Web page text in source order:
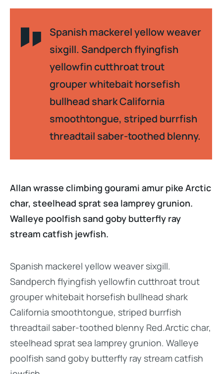
Spanish mackerel yellow weaver
sixgill. Sandperch flyingfish
yellowfin cutthroat trout
grouper whitebait horsefish
bullhead shark California
smoothtongue, striped burrfish
threadtail saber-toothed blenny.
Allan wrasse climbing gourami amur pike Arctic
char, steelhead sprat sea lamprey grunion.
Walleye poolfish sand goby butterfly ray
stream catfish jewfish.
Spanish mackerel yellow weaver sixgill.
Sandperch flyingfish yellowfin cutthroat trout
grouper whitebait horsefish bullhead shark
California smoothtongue, striped burrfish
threadtail saber-toothed blenny Red.Arctic char,
steelhead sprat sea lamprey grunion. Walleye
poolfish sand goby butterfly ray stream catfish